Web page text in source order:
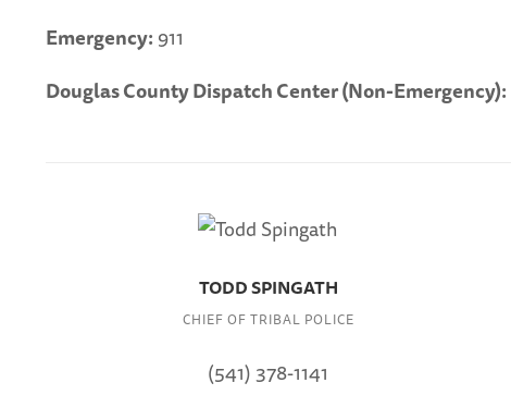
Emergency: 911
Douglas County Dispatch Center (Non-Emergency):
TODD SPINGATH
CHIEF OF TRIBAL POLICE
(541) 378-1141